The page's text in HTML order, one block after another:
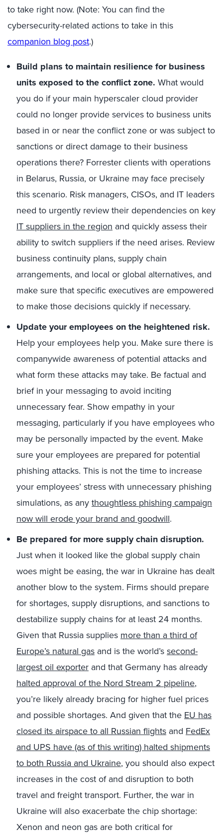
to take right now. (Note: You can find the
cybersecurity-related actions to take in this
companion blog post.)
Build plans to maintain resilience for business
units exposed to the conflict zone. What would
you do if your main hyperscaler cloud provider
could no longer provide services to business units
based in or near the conflict zone or was subject to
sanctions or direct damage to their business
operations there? Forrester clients with operations
in Belarus, Russia, or Ukraine may face precisely
this scenario. Risk managers, CISOs, and IT leaders
need to urgently review their dependencies on key
IT suppliers in the region and quickly assess their
ability to switch suppliers if the need arises. Review
business continuity plans, supply chain
arrangements, and local or global alternatives, and
make sure that specific executives are empowered
to make those decisions quickly if necessary.
Update your employees on the heightened risk.
Help your employees help you. Make sure there is
companywide awareness of potential attacks and
what form these attacks may take. Be factual and
brief in your messaging to avoid inciting
unnecessary fear. Show empathy in your
messaging, particularly if you have employees who
may be personally impacted by the event. Make
sure your employees are prepared for potential
phishing attacks. This is not the time to increase
your employees’ stress with unnecessary phishing
simulations, as any thoughtless phishing campaign
now will erode your brand and goodwill.
Be prepared for more supply chain disruption.
Just when it looked like the global supply chain
woes might be easing, the war in Ukraine has dealt
another blow to the system. Firms should prepare
for shortages, supply disruptions, and sanctions to
destabilize supply chains for at least 24 months.
Given that Russia supplies more than a third of
Europe’s natural gas and is the world’s second-
largest oil exporter and that Germany has already
halted approval of the Nord Stream 2 pipeline,
you’re likely already bracing for higher fuel prices
and possible shortages. And given that the EU has
closed its airspace to all Russian flights and FedEx
and UPS have (as of this writing) halted shipments
to both Russia and Ukraine, you should also expect
increases in the cost of and disruption to both
travel and freight transport. Further, the war in
Ukraine will also exacerbate the chip shortage:
Xenon and neon gas are both critical for